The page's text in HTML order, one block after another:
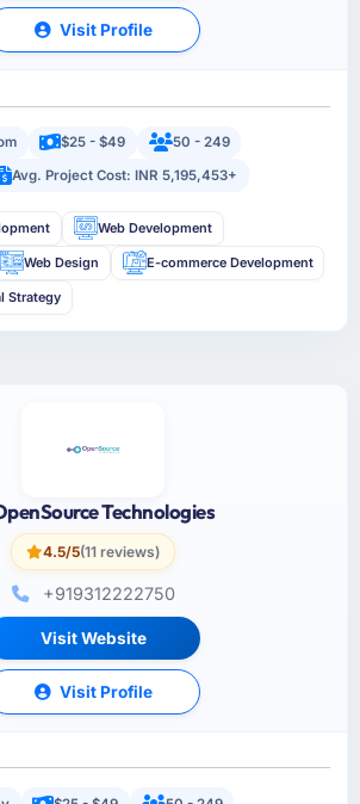
Visit Profile
$25 - $49
50 - 249
Avg. Project Cost: INR 5,195,453+
Web Development
Web Design E-commerce Development
Strategy
Technologies
4.5/5(11 reviews)
+919312222750
Visit Website
Visit Profile